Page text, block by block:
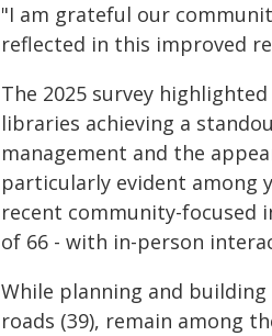
"I am grateful our
reflected in this improved
The 2025 survey
libraries achieving a
management and the
particularly evident among
recent community-focused
of 66 - with in-person
While planning and
roads (39), remain among